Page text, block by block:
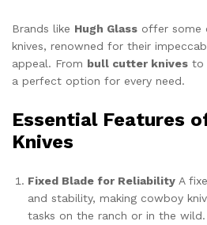
Brands like Hugh Glass offer some
knives, renowned for their
appeal. From bull cutter knives to
a perfect option for every need.
Essential Features
Knives
Fixed Blade for Reliability A
and stability, making cowboy
tasks on the ranch or in the wild.